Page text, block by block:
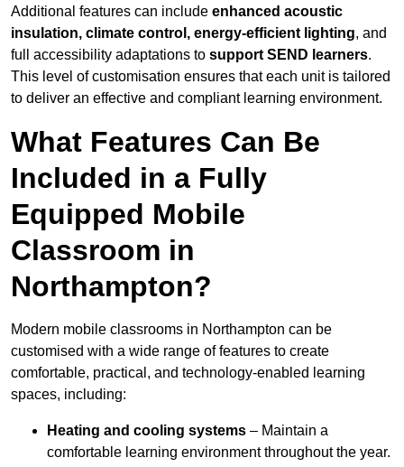
Additional features can include enhanced acoustic
insulation, climate control, energy-efficient lighting, and
full accessibility adaptations to support SEND learners.
This level of customisation ensures that each unit is tailored
to deliver an effective and compliant learning environment.
What Features Can Be
Included in a Fully
Equipped Mobile
Classroom in
Northampton?
Modern mobile classrooms in Northampton can be
customised with a wide range of features to create
comfortable, practical, and technology-enabled learning
spaces, including:
Heating and cooling systems – Maintain a
comfortable learning environment throughout the year.